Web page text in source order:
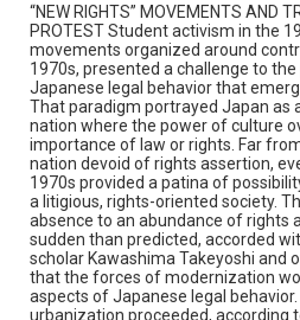
“NEW RIGHTS” MOVEMENTS AND
PROTEST Student activism in the
movements organized around
1970s, presented a challenge to
Japanese legal behavior that
That paradigm portrayed Japan as
nation where the power of culture
importance of law or rights. Far
nation devoid of rights assertion,
1970s provided a patina of
a litigious, rights-oriented society.
absence to an abundance of rights
sudden than predicted, accorded
scholar Kawashima Takeyoshi and
that the forces of modernization
aspects of Japanese legal
urbanization proceeded, according